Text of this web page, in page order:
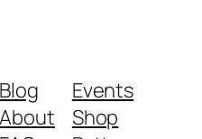
Blog
About
Events
Shop